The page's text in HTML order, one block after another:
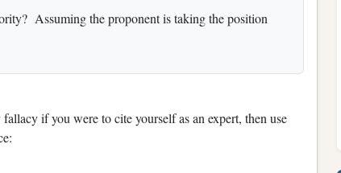
Assuming the proponent is taking the position
if you were to cite yourself as an expert, then use